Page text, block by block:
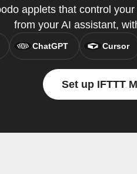
applets that control
from your AI assistant,
ChatGPT Cursor
Set up IFTTT